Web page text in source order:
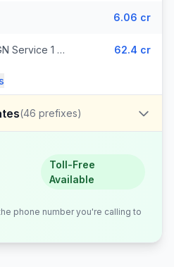
6.06 cr
Finland - NGN Service 1 - Local (8 prefixes) 62.4 cr
(46 prefixes)
Toll-Free
Available
phone number you're calling to